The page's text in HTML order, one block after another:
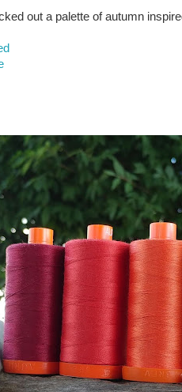
out a palette of autumn